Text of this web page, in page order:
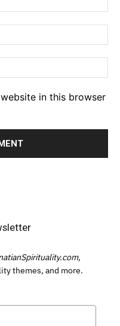
in this browser
themes, and more.